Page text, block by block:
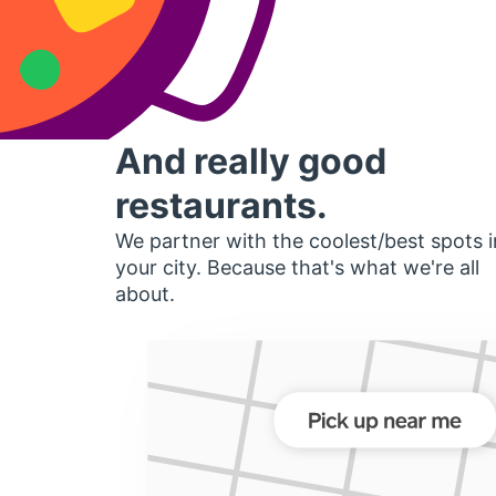
And really good
restaurants.
We partner with the coolest/best spots
your city. Because that's what we're all
about.